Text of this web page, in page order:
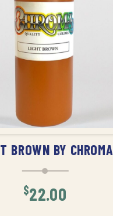
ADD TO CART
BROWN BY CHROMA
$22.00